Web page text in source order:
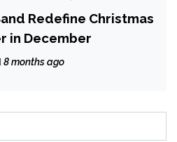
Redefine Christmas
in December
8 months ago